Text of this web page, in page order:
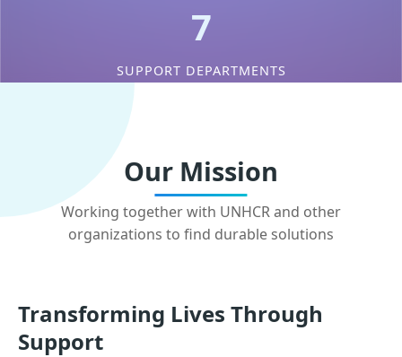
7
SUPPORT DEPARTMENTS
Our Mission
Working together with UNHCR and other
organizations to find durable solutions
Transforming Lives Through
Support